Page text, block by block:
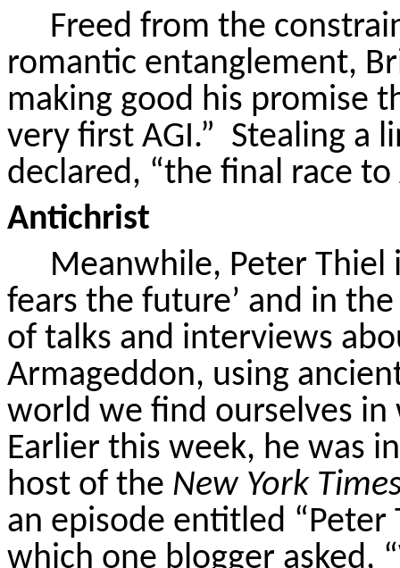
Freed from the
romantic entanglement,
making good his promise
very first AGI.” Stealing a
declared, “the final race to
Antichrist
Meanwhile, Peter Thiel
fears the future’ and in
of talks and interviews
Armageddon, using
world we find ourselves
Earlier this week, he was
host of the New York
an episode entitled
which one blogger asked,